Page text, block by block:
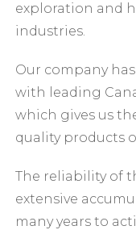
exploration and
industries.
Our company
with leading
which gives us
quality products
The reliability of
extensive
many years to